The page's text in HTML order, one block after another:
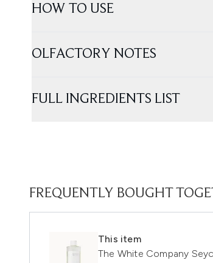
HOW TO USE
OLFACTORY NOTES
FULL INGREDIENTS LIST
FREQUENTLY BOUGHT
This item
The White Company